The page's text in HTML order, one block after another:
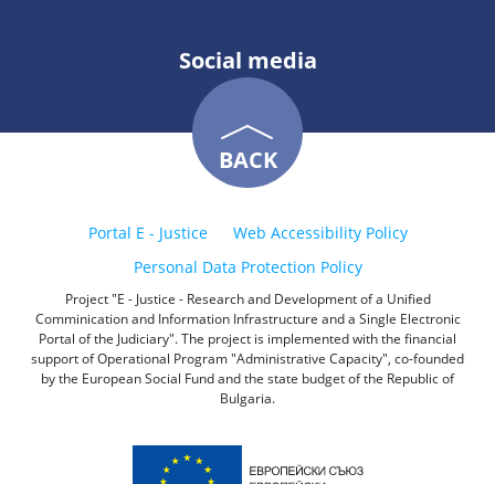
Social media
BACK
Portal E - Justice
Web Accessibility Policy
Personal Data Protection Policy
Project "E - Justice - Research and Development of a Unified
Comminication and Information Infrastructure and a Single Electronic
Portal of the Judiciary". The project is implemented with the financial
support of Operational Program "Administrative Capacity", co-founded
by the European Social Fund and the state budget of the Republic of
Bulgaria.